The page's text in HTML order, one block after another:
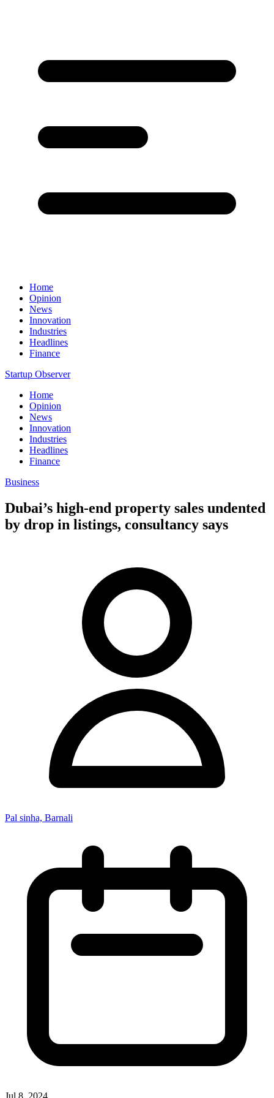
Home
Opinion
News
Innovation
Industries
Headlines
Finance
Startup Observer
Home
Opinion
News
Innovation
Industries
Headlines
Finance
Business
Dubai’s high-end property sales undented
by drop in listings, consultancy says
Pal sinha, Barnali
Jul 8, 2024